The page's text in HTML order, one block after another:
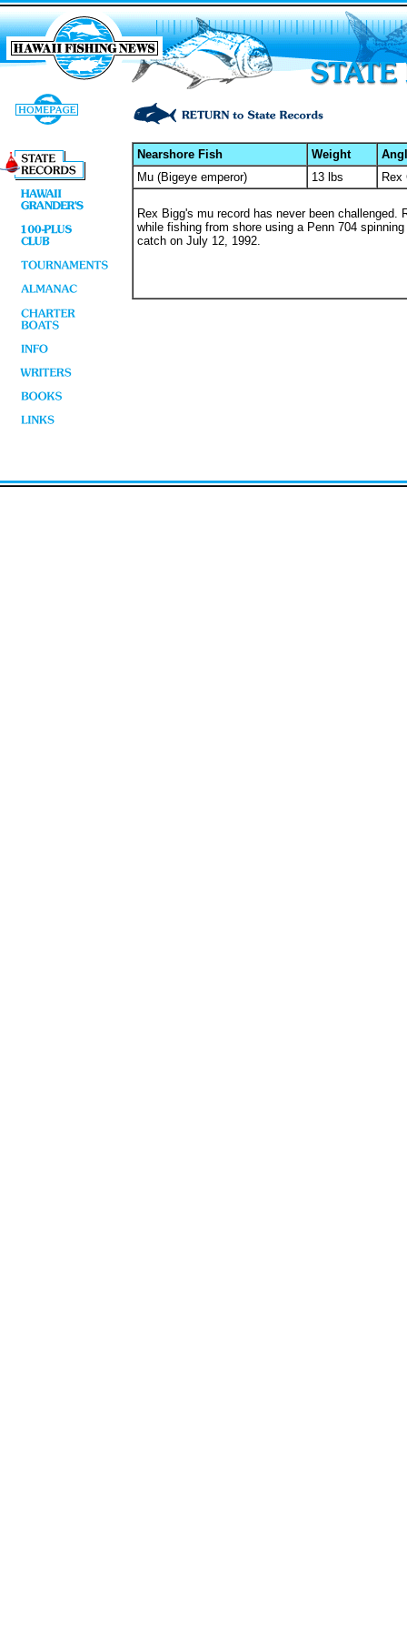
Nearshore Fish Weight
Mu (Bigeye emperor)
13 lbs Rex
Rex Bigg's mu record has never been
while fishing from shore using a Penn 704
catch on July 12, 1992.